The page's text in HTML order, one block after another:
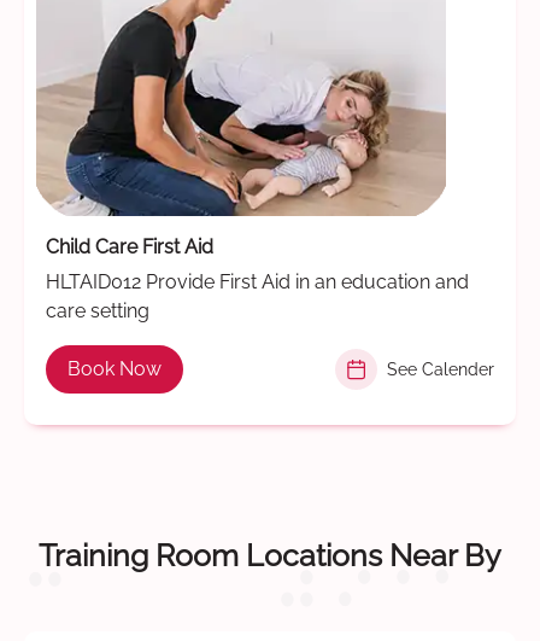
Child Care First Aid
HLTAID012 Provide First Aid in an education and
care setting
Book Now See Calender
Training Room Locations Near By